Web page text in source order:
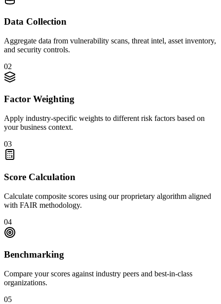
Data Collection
Aggregate data from vulnerability scans, threat intel, asset inventory,
and security controls.
02
Factor Weighting
Apply industry-specific weights to different risk factors based on
your business context.
03
Score Calculation
Calculate composite scores using our proprietary algorithm aligned
with FAIR methodology.
04
Benchmarking
Compare your scores against industry peers and best-in-class
organizations.
05